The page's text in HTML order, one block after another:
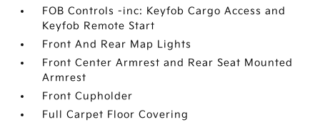
FOB Controls -inc: Keyfob Cargo Access and
Keyfob Remote Start
Front And Rear Map Lights
Front Center Armrest and Rear Seat Mounted
Armrest
Front Cupholder
Full Carpet Floor Covering